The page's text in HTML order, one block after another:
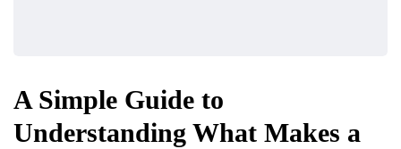
A Simple Guide to
Understanding What Makes a